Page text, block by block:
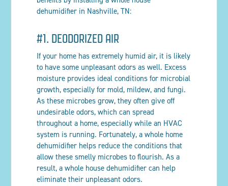
dehumidifier in Nashville, TN:
#1. DEODORIZED AIR
If your home has extremely humid air, it is likely
to have some unpleasant odors as well. Excess
moisture provides ideal conditions for microbial
growth, especially for mold, mildew, and fungi.
As these microbes grow, they often give off
undesirable odors, which can spread
throughout a home, especially while an HVAC
system is running. Fortunately, a whole home
dehumidifier helps reduce the conditions that
allow these smelly microbes to flourish. As a
result, a whole house dehumidifier can help
eliminate their unpleasant odors.